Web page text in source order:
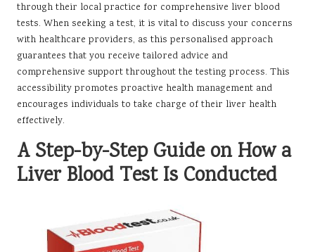
through their local practice for comprehensive liver blood
tests. When seeking a test, it is vital to discuss your concerns
with healthcare providers, as this personalised approach
guarantees that you receive tailored advice and
comprehensive support throughout the testing process. This
accessibility promotes proactive health management and
encourages individuals to take charge of their liver health
effectively.
A Step-by-Step Guide on How a
Liver Blood Test Is Conducted